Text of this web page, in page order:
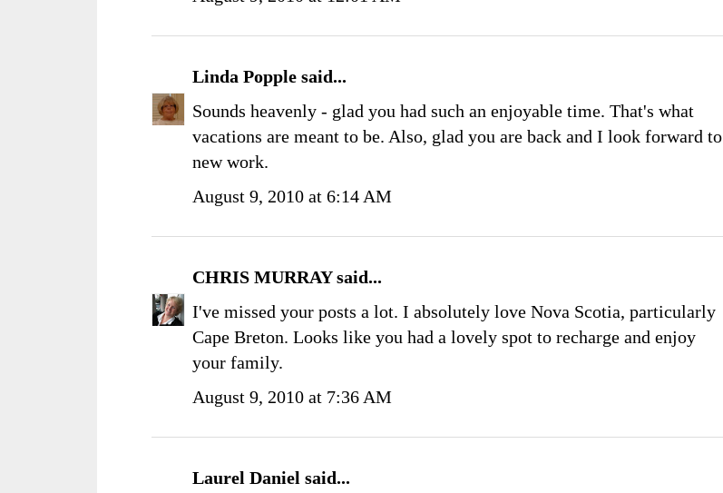
Linda Popple said...
Sounds heavenly - glad you had such an enjoyable time. That's what
vacations are meant to be. Also, glad you are back and I look forward to
new work.
August 9, 2010 at 6:14 AM
CHRIS MURRAYsaid...
I've missed your posts a lot. I absolutely love Nova Scotia, particularly
Cape Breton. Looks like you had a lovely spot to recharge and enjoy
your family.
August 9, 2010 at 7:36 AM
Laurel Daniel said...